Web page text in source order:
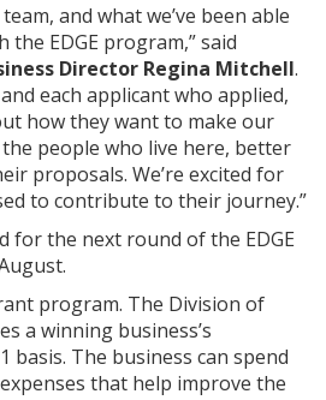
and what we’ve been able
EDGE program,” said
Director Regina Mitchell.
each applicant who applied,
how they want to make our
people who live here, better
proposals. We’re excited for
to contribute to their journey.”
for the next round of the EDGE
program. The Division of
a winning business’s
basis. The business can spend
that help improve the